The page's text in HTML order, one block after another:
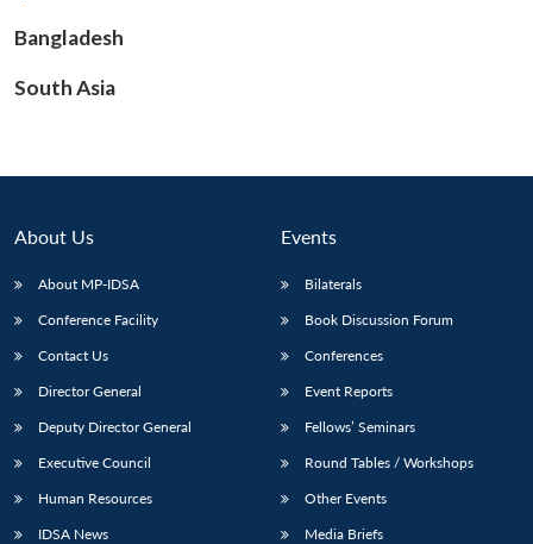
Bangladesh
South Asia
About Us
About MP-IDSA
Conference Facility
Contact Us
Director General
Deputy Director General
Executive Council
Human Resources
IDSA News
Events
Bilaterals
Book Discussion Forum
Conferences
Event Reports
Fellows’ Seminars
Round Tables / Workshops
Other Events
Media Briefs